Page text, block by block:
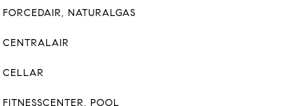
FORCEDAIR, NATURALGAS
CENTRALAIR
CELLAR
FITNESSCENTER, POOL